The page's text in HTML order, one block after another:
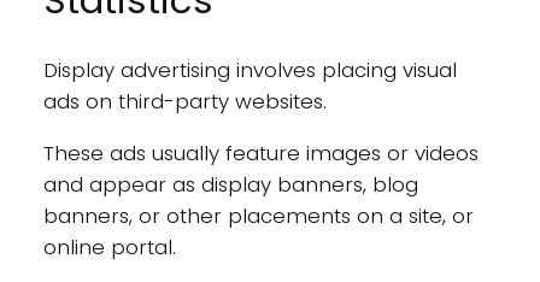
Display advertising involves placing visual
ads on third-party websites.
These ads usually feature images or videos
and appear as display banners, blog
banners, or other placements on a site, or
online portal.